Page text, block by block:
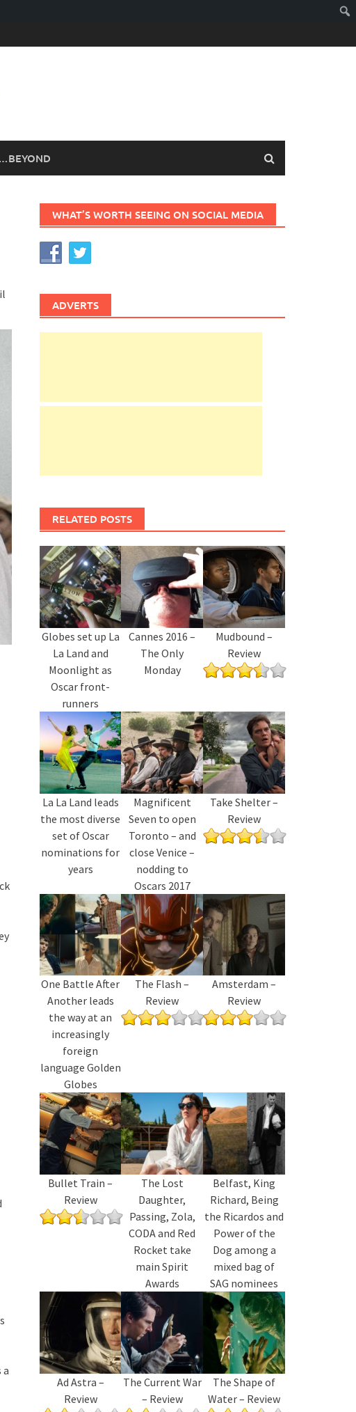
…BEYOND
a
WHAT’S WORTH SEEING ON SOCIAL MEDIA
ADVERTS
RELATED POSTS
Globes set up La
La Land and
Moonlight as
Oscar front-
runners
Cannes 2016 –
The Only
Monday
Mudbound –
Review
La La Land leads
the most diverse
set of Oscar
nominations for
years
Magnificent
Seven to open
Toronto – and
close Venice –
nodding to
Oscars 2017
Take Shelter –
Review
One Battle After
Another leads
the way at an
increasingly
foreign
language Golden
Globes
The Flash –
Review
Amsterdam –
Review
Bullet Train –
Review
The Lost
Daughter,
Passing, Zola,
CODA and Red
Rocket take
main Spirit
Awards
Belfast, King
Richard, Being
the Ricardos and
Power of the
Dog among a
mixed bag of
SAG nominees
Ad Astra –
Review
The Current War
– Review
The Shape of
Water – Review